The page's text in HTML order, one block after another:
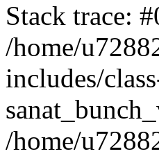
Stack trace:
/home/
includes/
/home/